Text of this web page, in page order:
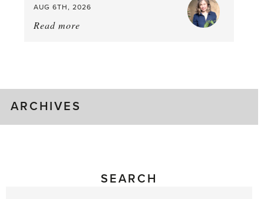
AUG 6TH, 2026
Read more
ARCHIVES
SEARCH